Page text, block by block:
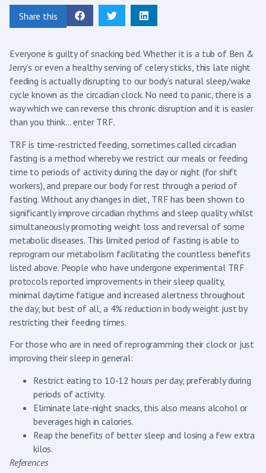
Share this
Everyone is guilty of snacking bed. Whether it is a tub of Ben &
Jerry’s or even a healthy serving of celery sticks, this late night
feeding is actually disrupting to our body’s natural sleep/wake
cycle known as the circadian clock. No need to panic, there is a
way which we can reverse this chronic disruption and it is easier
than you think… enter TRF.
TRF is time-restricted feeding, sometimes called circadian
fasting is a method whereby we restrict our meals or feeding
time to periods of activity during the day or night (for shift
workers), and prepare our body for rest through a period of
fasting. Without any changes in diet, TRF has been shown to
significantly improve circadian rhythms and sleep quality whilst
simultaneously promoting weight loss and reversal of some
metabolic diseases. This limited period of fasting is able to
reprogram our metabolism facilitating the countless benefits
listed above. People who have undergone experimental TRF
protocols reported improvements in their sleep quality,
minimal daytime fatigue and increased alertness throughout
the day, but best of all, a 4% reduction in body weight just by
restricting their feeding times.
For those who are in need of reprogramming their clock or just
improving their sleep in general:
Restrict eating to 10-12 hours per day, preferably during
periods of activity.
Eliminate late-night snacks, this also means alcohol or
beverages high in calories.
Reap the benefits of better sleep and losing a few extra
kilos.
References